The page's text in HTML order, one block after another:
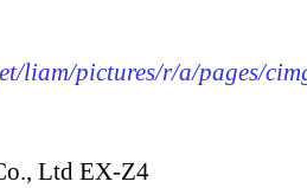
liam/pictures/r/a/pages/
Ltd EX-Z4